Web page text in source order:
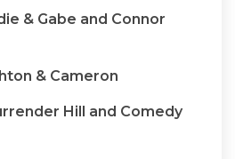
& Gabe and Connor
& Cameron
Hill and Comedy